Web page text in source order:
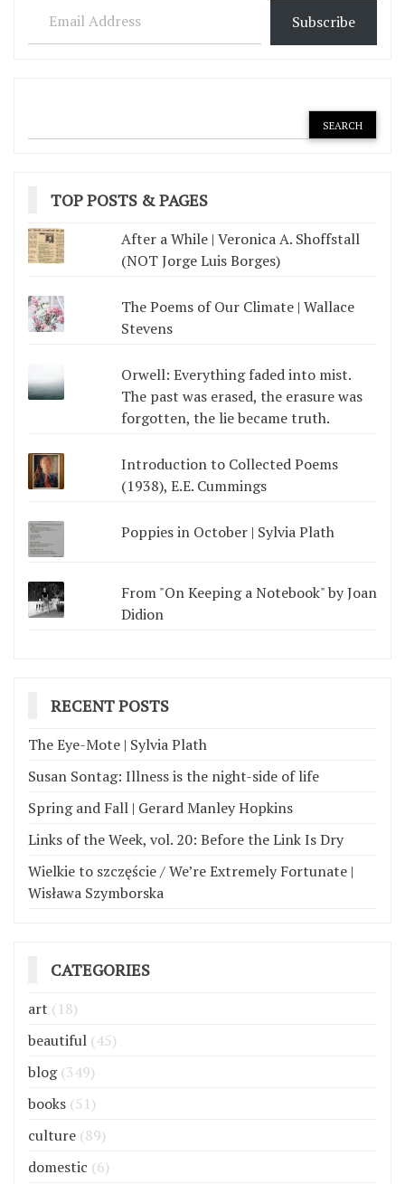
Subscribe
TOP POSTS & PAGES
After a While | Veronica A. Shoffstall
(NOT Jorge Luis Borges)
The Poems of Our Climate | Wallace
Stevens
Orwell: Everything faded into mist.
The past was erased, the erasure was
forgotten, the lie became truth.
Introduction to Collected Poems
(1938), E.E. Cummings
Poppies in October | Sylvia Plath
From "On Keeping a Notebook" by Joan
Didion
RECENT POSTS
The Eye-Mote | Sylvia Plath
Susan Sontag: Illness is the night-side of life
Spring and Fall | Gerard Manley Hopkins
Links of the Week, vol. 20: Before the Link Is Dry
Wielkie to szczęście / We’re Extremely Fortunate |
Wisława Szymborska
CATEGORIES
art (18)
beautiful (45)
blog(349)
books (51)
culture (89)
domestic (6)